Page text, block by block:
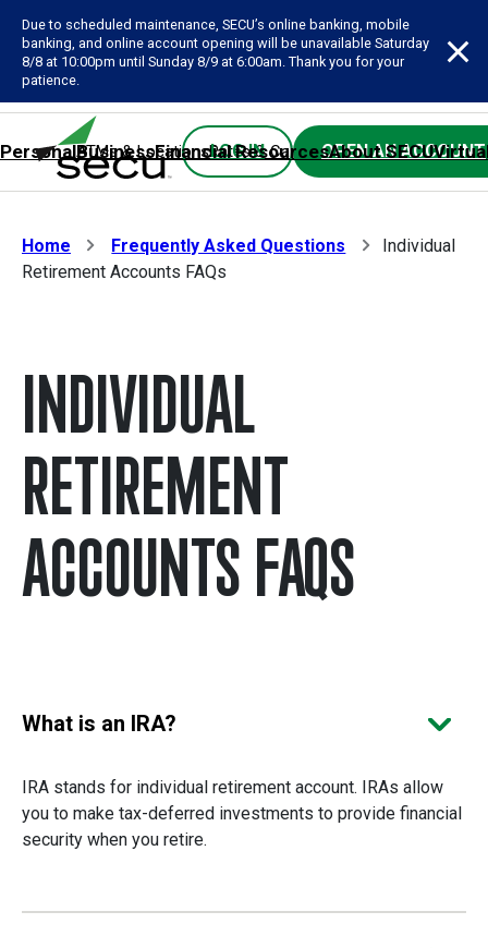
Due to scheduled maintenance, SECU’s online banking, mobile
banking, and online account opening will be unavailable Saturday
8/8 at 10:00pm until Sunday 8/9 at 6:00am. Thank you for your
patience.
ATMs & LocationsRates & CalculatorsForms Contact
LOG IN OPEN AN ACCOUNT
PersonalBusinessFinancial ResourcesAbout SECU
Home Frequently Asked Questions
Individual
Retirement Accounts FAQs
INDIVIDUAL
RETIREMENT
ACCOUNTS FAQS
What is an IRA?
IRA stands for individual retirement account. IRAs allow
you to make tax-deferred investments to provide financial
security when you retire.